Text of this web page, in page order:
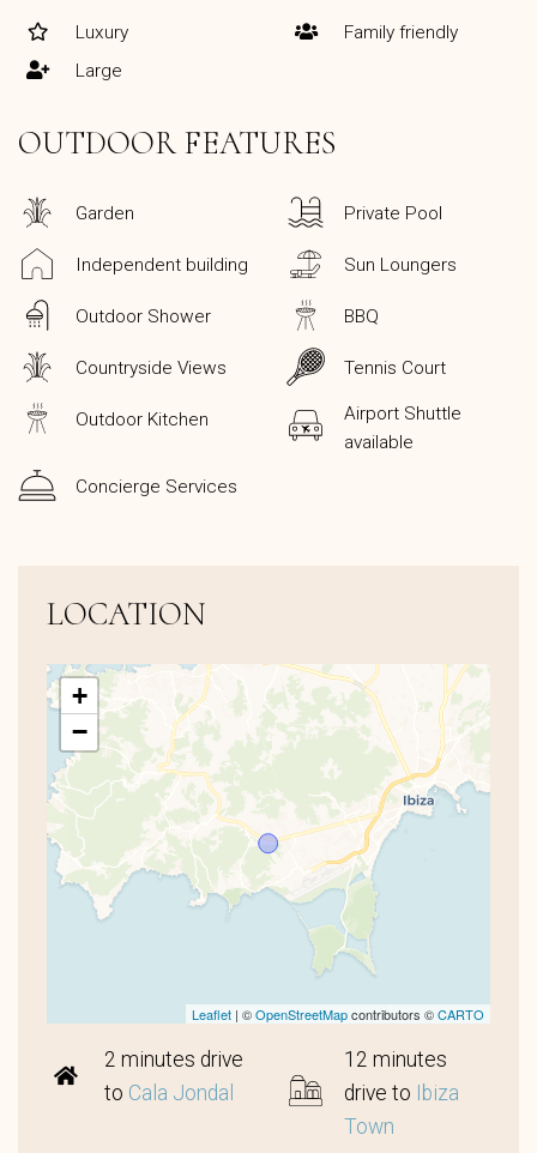
Luxury
Family friendly
Large
OUTDOOR FEATURES
Garden Private Pool
Independent building Sun Loungers
Outdoor Shower BBQ
Countryside Views Tennis Court
Outdoor Kitchen
Airport Shuttle
available
Concierge Services
LOCATION
+
−
Leaflet | ©OpenStreetMapcontributors ©CARTO
2 minutes drive
to Cala Jondal
12 minutes
drive to Ibiza
Town